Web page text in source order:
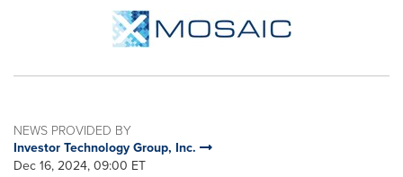
NEWS PROVIDED BY
Investor Technology Group, Inc.
Dec 16, 2024, 09:00 ET